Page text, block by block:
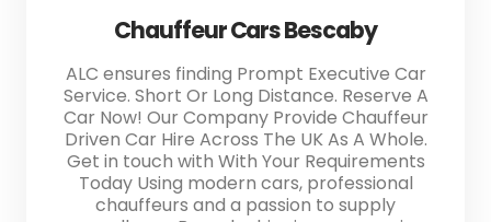
Chauffeur Cars Bescaby
ALC ensures finding Prompt Executive Car
Service. Short Or Long Distance. Reserve A
Car Now! Our Company Provide Chauffeur
Driven Car Hire Across The UK As A Whole.
Get in touch with With Your Requirements
Today Using modern cars, professional
chauffeurs and a passion to supply